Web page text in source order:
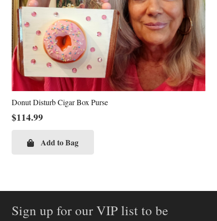
Donut Disturb Cigar Box Purse
$114.99
Add to Bag
Sign up for our VIP list to be